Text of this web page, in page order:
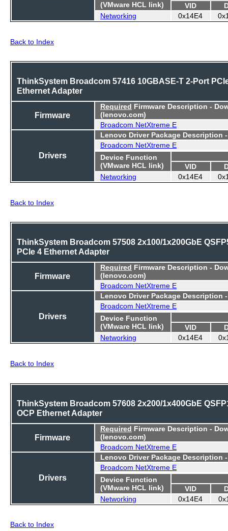
(VMware HCL link)
VID
Networking
0x14E4
Back to Index
ThinkSystem Broadcom 57416 10GBASE-T 2-Port
Ethernet Adapter
Firmware
Required Firmware Description -
(lenovo.com)
Broadcom NetXtreme E
Drivers
Lenovo Driver Package Description
Broadcom NetXtreme E
Device Function
(VMware HCL link)
VID
Networking
0x14E4
Back to Index
ThinkSystem Broadcom 57508 2x100/1x200GbE
PCIe 4 Ethernet Adapter
Firmware
Required Firmware Description -
(lenovo.com)
Broadcom NetXtreme E
Drivers
Lenovo Driver Package Description
Broadcom NetXtreme E
Device Function
(VMware HCL link)
VID
Networking
0x14E4
Back to Index
ThinkSystem Broadcom 57608 2x200/1x400GbE
OCP Ethernet Adapter
Firmware
Required Firmware Description -
(lenovo.com)
Broadcom NetXtreme E
Drivers
Lenovo Driver Package Description
Broadcom NetXtreme E
Device Function
(VMware HCL link)
VID
Networking
0x14E4
Back to Index